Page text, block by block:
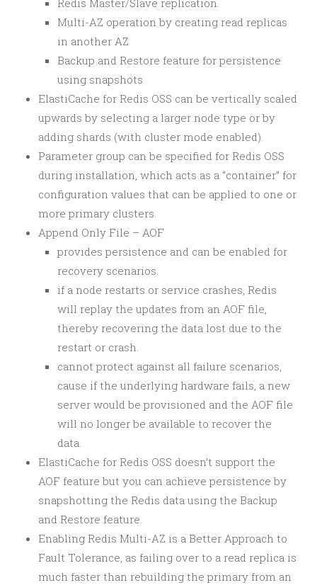
Redis Master/Slave replication.
Multi-AZ operation by creating read replicas
in another AZ
Backup and Restore feature for persistence
using snapshots
ElastiCache for Redis OSS can be vertically scaled
upwards by selecting a larger node type or by
adding shards (with cluster mode enabled).
Parameter group can be specified for Redis OSS
during installation, which acts as a “container” for
configuration values that can be applied to one or
more primary clusters.
Append Only File – AOF
provides persistence and can be enabled for
recovery scenarios.
if a node restarts or service crashes, Redis
will replay the updates from an AOF file,
thereby recovering the data lost due to the
restart or crash.
cannot protect against all failure scenarios,
cause if the underlying hardware fails, a new
server would be provisioned and the AOF file
will no longer be available to recover the
data.
ElastiCache for Redis OSS doesn’t support the
AOF feature but you can achieve persistence by
snapshotting the Redis data using the Backup
and Restore feature.
Enabling Redis Multi-AZ is a Better Approach to
Fault Tolerance, as failing over to a read replica is
much faster than rebuilding the primary from an